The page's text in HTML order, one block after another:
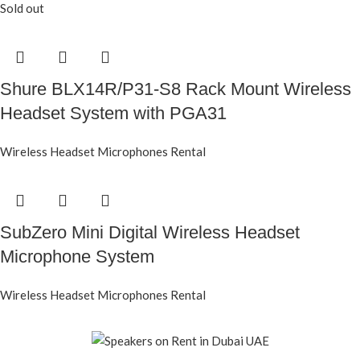
Sold out
Shure BLX14R/P31-S8 Rack Mount Wireless
Headset System with PGA31
Wireless Headset Microphones Rental
SubZero Mini Digital Wireless Headset
Microphone System
Wireless Headset Microphones Rental